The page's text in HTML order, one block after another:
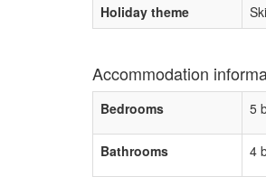
Holiday theme
Accommodation
Bedrooms 5
Bathrooms 4